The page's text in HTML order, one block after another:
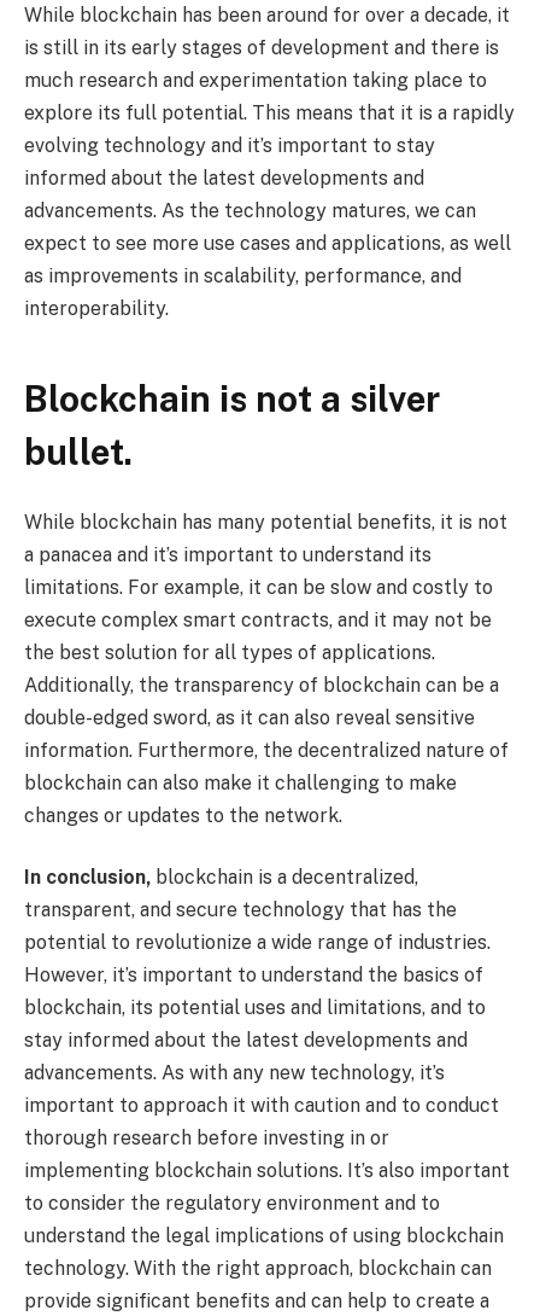
While blockchain has been around for over a decade, it
is still in its early stages of development and there is
much research and experimentation taking place to
explore its full potential. This means that it is a rapidly
evolving technology and it’s important to stay
informed about the latest developments and
advancements. As the technology matures, we can
expect to see more use cases and applications, as well
as improvements in scalability, performance, and
interoperability.
Blockchain is not a silver
bullet.
While blockchain has many potential benefits, it is not
a panacea and it’s important to understand its
limitations. For example, it can be slow and costly to
execute complex smart contracts, and it may not be
the best solution for all types of applications.
Additionally, the transparency of blockchain can be a
double-edged sword, as it can also reveal sensitive
information. Furthermore, the decentralized nature of
blockchain can also make it challenging to make
changes or updates to the network.
In conclusion, blockchain is a decentralized,
transparent, and secure technology that has the
potential to revolutionize a wide range of industries.
However, it’s important to understand the basics of
blockchain, its potential uses and limitations, and to
stay informed about the latest developments and
advancements. As with any new technology, it’s
important to approach it with caution and to conduct
thorough research before investing in or
implementing blockchain solutions. It’s also important
to consider the regulatory environment and to
understand the legal implications of using blockchain
technology. With the right approach, blockchain can
provide significant benefits and can help to create a